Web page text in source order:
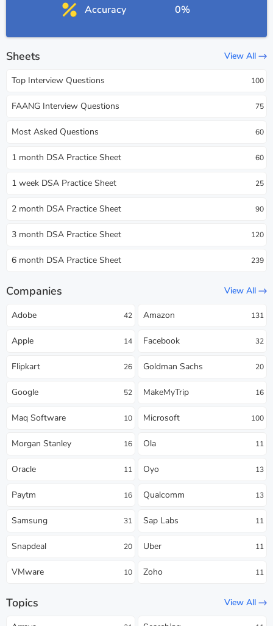
Accuracy 0%
Sheets View All
Top Interview Questions 100
FAANG Interview Questions 75
Most Asked Questions 60
1 month DSA Practice Sheet 60
1 week DSA Practice Sheet 25
2 month DSA Practice Sheet 90
3 month DSA Practice Sheet 120
6 month DSA Practice Sheet 239
Companies View All
Adobe 42 Amazon 131
Apple 14 Facebook 32
Flipkart 26 Goldman Sachs 20
Google 52 MakeMyTrip 16
Maq Software 10 Microsoft 100
Morgan Stanley 16 Ola 11
Oracle 11 Oyo 13
Paytm 16 Qualcomm 13
Samsung 31 Sap Labs 11
Snapdeal 20 Uber 11
VMware 10 Zoho 11
Topics View All